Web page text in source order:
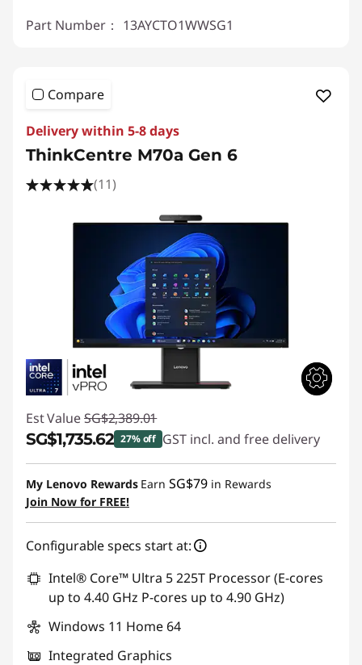
Part Number： 13AYCTO1WWSG1
Compare
Delivery within 5-8 days
ThinkCentre M70a Gen 6
(11)
Est Value SG$2,389.01
SG$1,735.62 27% off GST incl. and free delivery
Instant Savings :-SG$653.39
My Lenovo Rewards Earn SG$79 in Rewards
Join Now for FREE!
Configurable specs start at:
Intel® Core™ Ultra 5 225T Processor (E-cores
up to 4.40 GHz P-cores up to 4.90 GHz)
Windows 11 Home 64
Integrated Graphics